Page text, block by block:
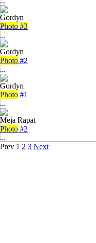
Gordyn
Photo #3
...
Gordyn
Photo #2
...
Gordyn
Photo #1
...
Meja Rapat
Photo #2
...
Prev 1 2 3 Next